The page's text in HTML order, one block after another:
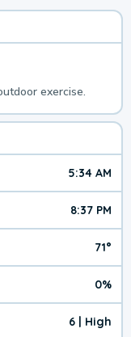
exercise.
5:34 AM
8:37 PM
71°
0%
6 | High